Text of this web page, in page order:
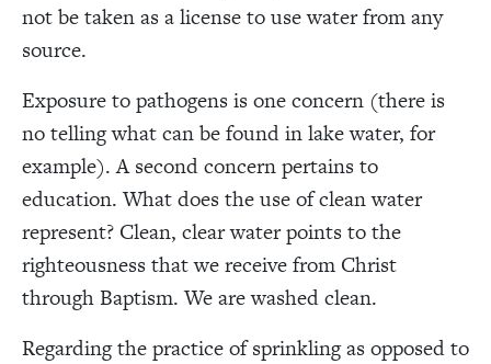
not be taken as a license to use water from any
source.
Exposure to pathogens is one concern (there is
no telling what can be found in lake water, for
example). A second concern pertains to
education. What does the use of clean water
represent? Clean, clear water points to the
righteousness that we receive from Christ
through Baptism. We are washed clean.
Regarding the practice of sprinkling as opposed to